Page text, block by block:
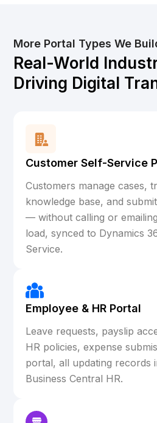
More Portal Types We
Real-World
Driving Digital
Customer Self-Service
Customers manage cases,
knowledge base, and
— without calling or
load, synced to Dynamics
Service.
Employee & HR Portal
Leave requests, payslip
HR policies, expense
portal, all updating records
Business Central HR.